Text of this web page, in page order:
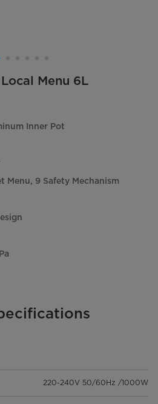
Menu 6L
Inner Pot
Menu, 9 Safety Mechanism
220-240V 50/60Hz /1000W